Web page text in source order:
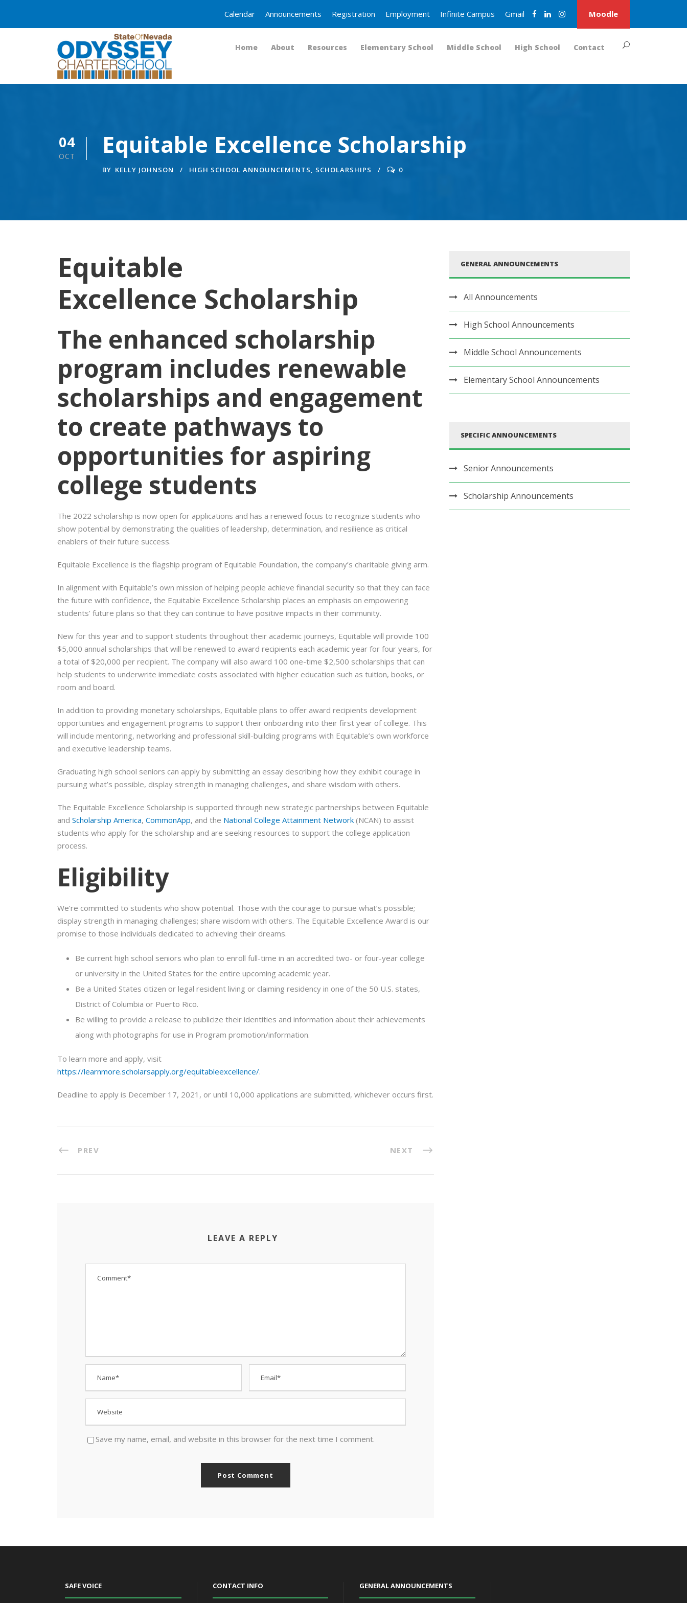
Calendar Announcements Registration Employment Infinite Campus Gmail Moodle
Home About Resources Elementary School Middle School High School Contact
04
OCT Equitable Excellence Scholarship
BY KELLY JOHNSON HIGH SCHOOL ANNOUNCEMENTS, SCHOLARSHIPS 0
Equitable
Excellence Scholarship
The enhanced scholarship
program includes renewable
scholarships and engagement
to create pathways to
opportunities for aspiring
college students
The 2022 scholarship is now open for applications and has a renewed focus to recognize students who
show potential by demonstrating the qualities of leadership, determination, and resilience as critical
enablers of their future success.
Equitable Excellence is the flagship program of Equitable Foundation, the company’s charitable giving arm.
In alignment with Equitable’s own mission of helping people achieve financial security so that they can face
the future with confidence, the Equitable Excellence Scholarship places an emphasis on empowering
students’ future plans so that they can continue to have positive impacts in their community.
New for this year and to support students throughout their academic journeys, Equitable will provide 100
$5,000 annual scholarships that will be renewed to award recipients each academic year for four years, for
a total of $20,000 per recipient. The company will also award 100 one-time $2,500 scholarships that can
help students to underwrite immediate costs associated with higher education such as tuition, books, or
room and board.
In addition to providing monetary scholarships, Equitable plans to offer award recipients development
opportunities and engagement programs to support their onboarding into their first year of college. This
will include mentoring, networking and professional skill-building programs with Equitable’s own workforce
and executive leadership teams.
Graduating high school seniors can apply by submitting an essay describing how they exhibit courage in
pursuing what’s possible, display strength in managing challenges, and share wisdom with others.
The Equitable Excellence Scholarship is supported through new strategic partnerships between Equitable
and Scholarship America, CommonApp, and the National College Attainment Network (NCAN) to assist
students who apply for the scholarship and are seeking resources to support the college application
process.
Eligibility
We’re committed to students who show potential. Those with the courage to pursue what’s possible;
display strength in managing challenges; share wisdom with others. The Equitable Excellence Award is our
promise to those individuals dedicated to achieving their dreams.
Be current high school seniors who plan to enroll full-time in an accredited two- or four-year college
or university in the United States for the entire upcoming academic year.
Be a United States citizen or legal resident living or claiming residency in one of the 50 U.S. states,
District of Columbia or Puerto Rico.
Be willing to provide a release to publicize their identities and information about their achievements
along with photographs for use in Program promotion/information.
To learn more and apply, visit
https://learnmore.scholarsapply.org/equitableexcellence/.
Deadline to apply is December 17, 2021, or until 10,000 applications are submitted, whichever occurs first.
PREV NEXT
LEAVE A REPLY
Save my name, email, and website in this browser for the next time I comment.
GENERAL ANNOUNCEMENTS
All Announcements
High School Announcements
Middle School Announcements
Elementary School Announcements
SPECIFIC ANNOUNCEMENTS
Senior Announcements
Scholarship Announcements
SAFE VOICE CONTACT INFO GENERAL ANNOUNCEMENTS